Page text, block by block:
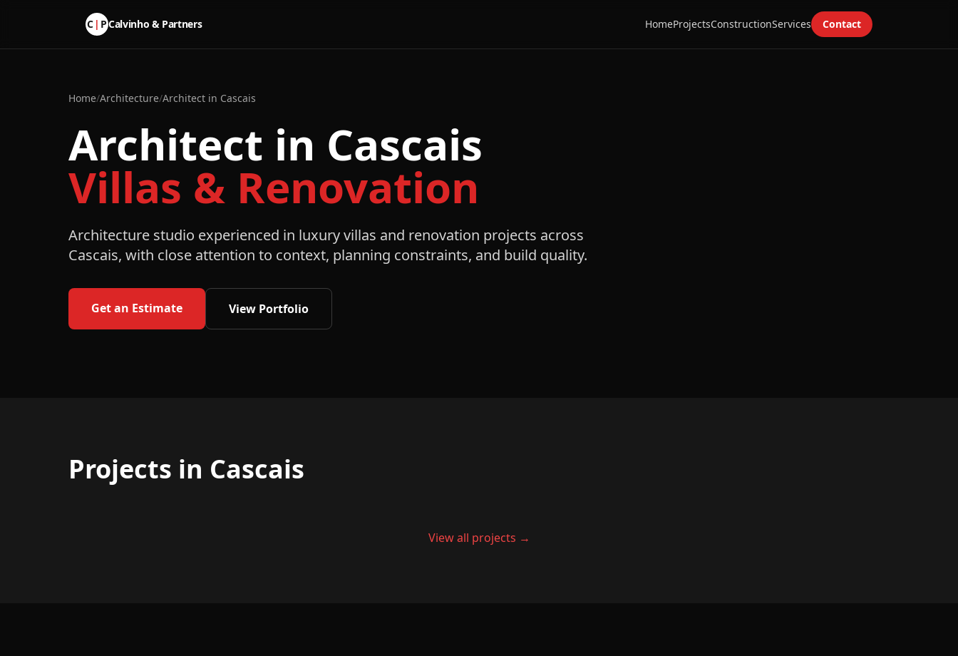
C | PCalvinho & Partners HomeProjectsConstructionServices Contact
Home/Architecture/Architect in Cascais
Architect in Cascais
Villas & Renovation
Architecture studio experienced in luxury villas and renovation projects across
Cascais, with close attention to context, planning constraints, and build quality.
Get an Estimate View Portfolio
Projects in Cascais
View all projects →